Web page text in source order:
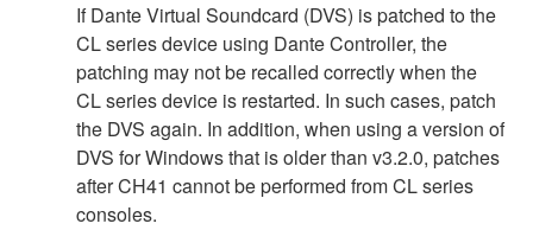
If Dante Virtual Soundcard (DVS) is patched to the
CL series device using Dante Controller, the
patching may not be recalled correctly when the
CL series device is restarted. In such cases, patch
the DVS again. In addition, when using a version of
DVS for Windows that is older than v3.2.0, patches
after CH41 cannot be performed from CL series
consoles.